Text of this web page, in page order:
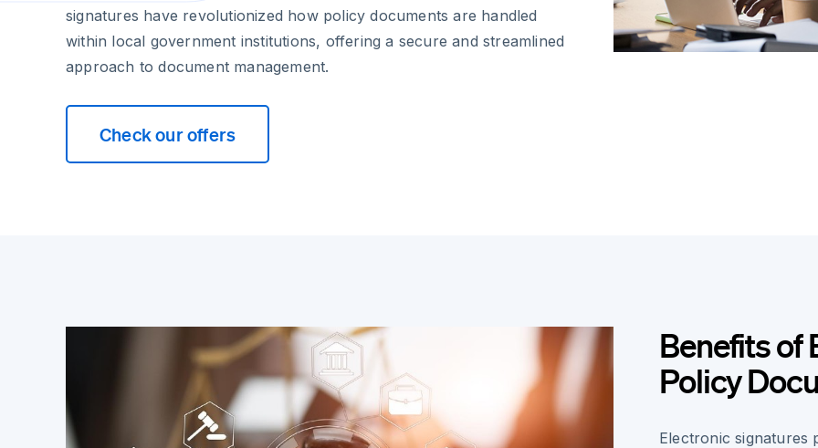
signatures have revolutionized how policy documents are handled
within local government institutions, offering a secure and streamlined
approach to document management.
Check our offers
Benefits of
Policy
Electronic signatures